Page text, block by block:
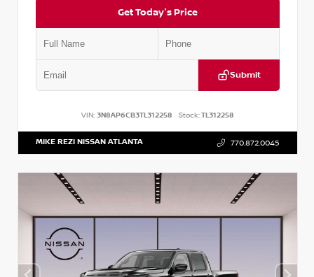
Get Today's Price
Submit
VIN: 3N8AP6CB3TL312258 Stock:TL312258
MIKE REZI NISSAN ATLANTA 770.872.0045